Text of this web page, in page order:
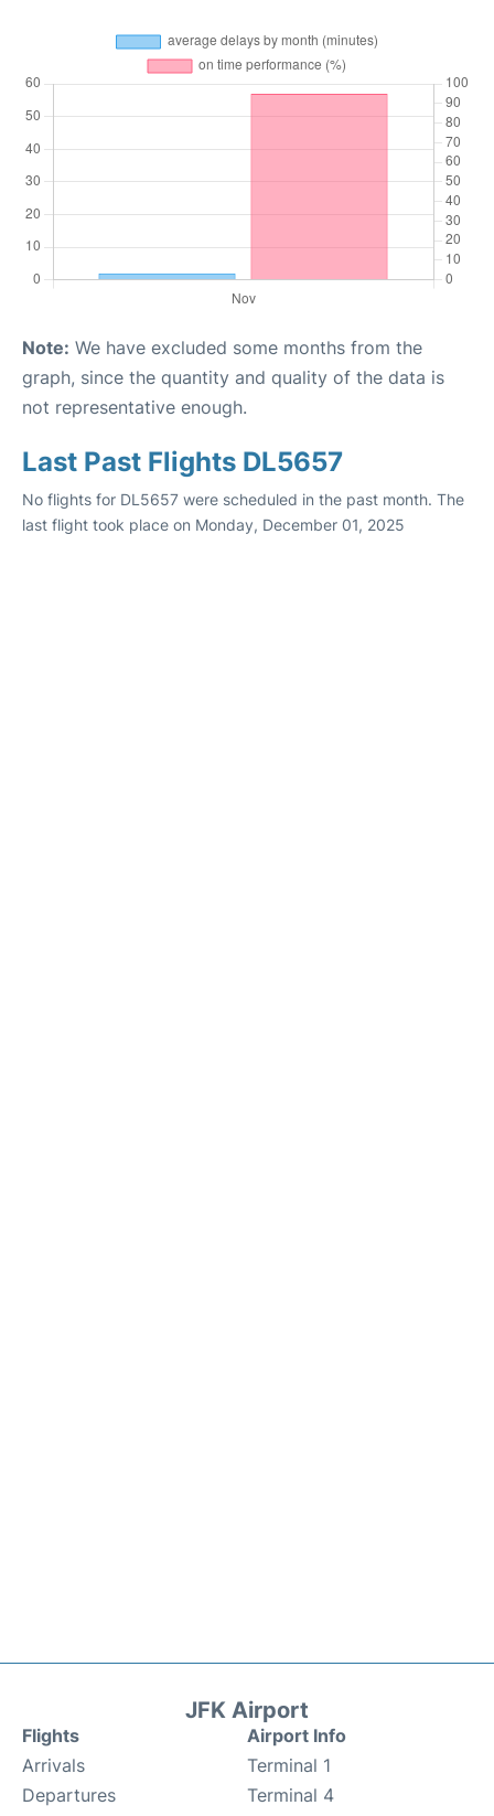
Note: We have excluded some months from the
graph, since the quantity and quality of the data is
not representative enough.
Last Past Flights DL5657
No flights for DL5657 were scheduled in the past month. The
last flight took place on Monday, December 01, 2025
JFK Airport
Flights
Arrivals
Departures
Airport Info
Terminal 1
Terminal 4